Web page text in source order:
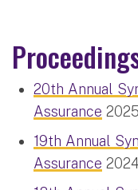
20th Annual
Assurance 2025
19th Annual
Assurance